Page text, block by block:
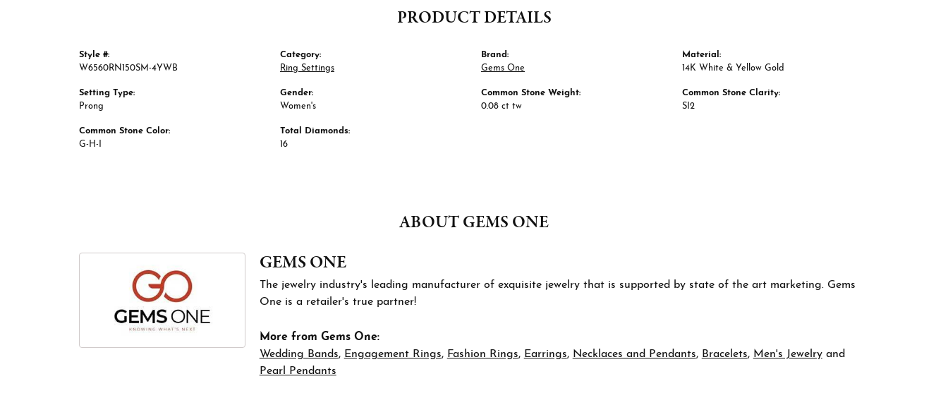
PRODUCT DETAILS
Style #:
W6560RN150SM-4YWB
Setting Type:
Prong
Common Stone Color:
G-H-I
Category:
Ring Settings
Gender:
Women's
Total Diamonds:
16
Brand:
Gems One
Common Stone Weight:
0.08 ct tw
Material:
14K White & Yellow Gold
Common Stone Clarity:
SI2
ABOUT GEMS ONE
GEMS ONE
The jewelry industry's leading manufacturer of exquisite jewelry that is supported by state of the art marketing. Gems
One is a retailer's true partner!
More from Gems One:
Wedding Bands, Engagement Rings, Fashion Rings, Earrings, Necklaces and Pendants, Bracelets, Men's Jewelryand
Pearl Pendants